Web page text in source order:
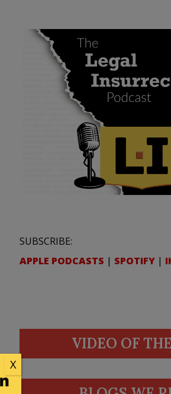
SUBSCRIBE:
APPLE PODCASTS | SPOTIFY |
VIDEO OF
X